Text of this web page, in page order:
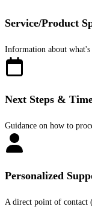
Service/Product
Information about
Next Steps &
Guidance on how to
Personalized
A direct point of contact